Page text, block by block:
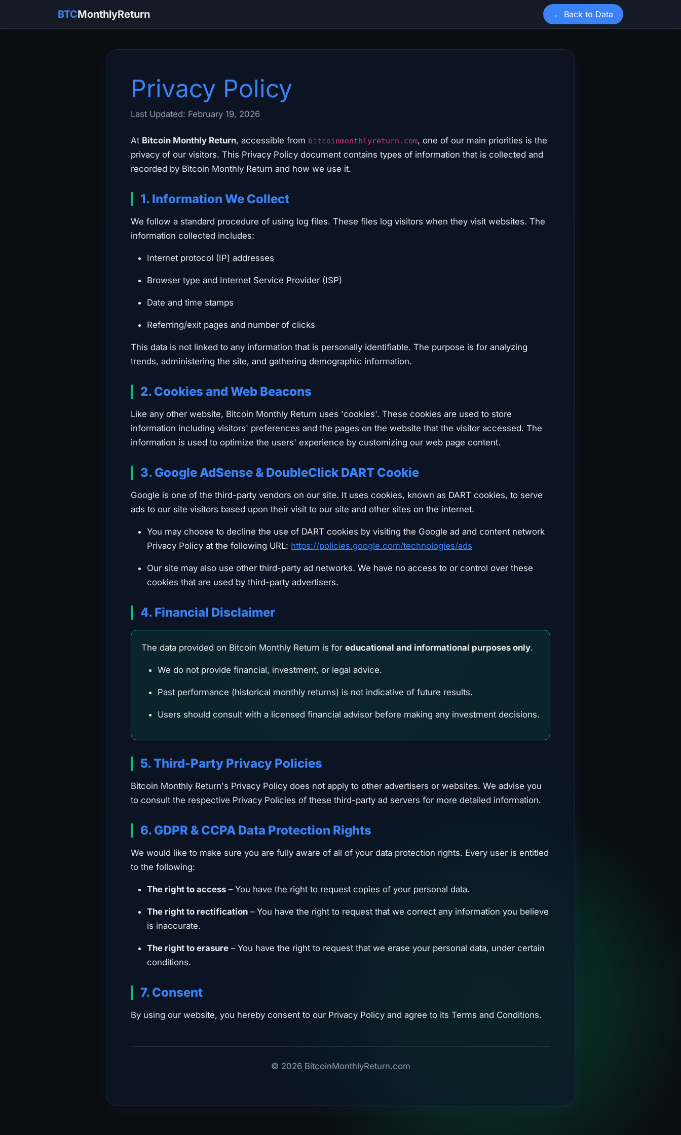
BTCMonthlyReturn ← Back to Data
Privacy Policy
Last Updated: February 19, 2026
At Bitcoin Monthly Return, accessible from bitcoinmonthlyreturn.com, one of our main priorities is the
privacy of our visitors. This Privacy Policy document contains types of information that is collected and
recorded by Bitcoin Monthly Return and how we use it.
1. Information We Collect
We follow a standard procedure of using log files. These files log visitors when they visit websites. The
information collected includes:
Internet protocol (IP) addresses
Browser type and Internet Service Provider (ISP)
Date and time stamps
Referring/exit pages and number of clicks
This data is not linked to any information that is personally identifiable. The purpose is for analyzing
trends, administering the site, and gathering demographic information.
2. Cookies and Web Beacons
Like any other website, Bitcoin Monthly Return uses 'cookies'. These cookies are used to store
information including visitors' preferences and the pages on the website that the visitor accessed. The
information is used to optimize the users' experience by customizing our web page content.
3. Google AdSense & DoubleClick DART Cookie
Google is one of the third-party vendors on our site. It uses cookies, known as DART cookies, to serve
ads to our site visitors based upon their visit to our site and other sites on the internet.
You may choose to decline the use of DART cookies by visiting the Google ad and content network
Privacy Policy at the following URL: https://policies.google.com/technologies/ads
Our site may also use other third-party ad networks. We have no access to or control over these
cookies that are used by third-party advertisers.
4. Financial Disclaimer
The data provided on Bitcoin Monthly Return is for educational and informational purposes only.
We do not provide financial, investment, or legal advice.
Past performance (historical monthly returns) is not indicative of future results.
Users should consult with a licensed financial advisor before making any investment decisions.
5. Third-Party Privacy Policies
Bitcoin Monthly Return's Privacy Policy does not apply to other advertisers or websites. We advise you
to consult the respective Privacy Policies of these third-party ad servers for more detailed information.
6. GDPR & CCPA Data Protection Rights
We would like to make sure you are fully aware of all of your data protection rights. Every user is entitled
to the following:
The right to access – You have the right to request copies of your personal data.
The right to rectification – You have the right to request that we correct any information you believe
is inaccurate.
The right to erasure – You have the right to request that we erase your personal data, under certain
conditions.
7. Consent
By using our website, you hereby consent to our Privacy Policy and agree to its Terms and Conditions.
© 2026 BitcoinMonthlyReturn.com